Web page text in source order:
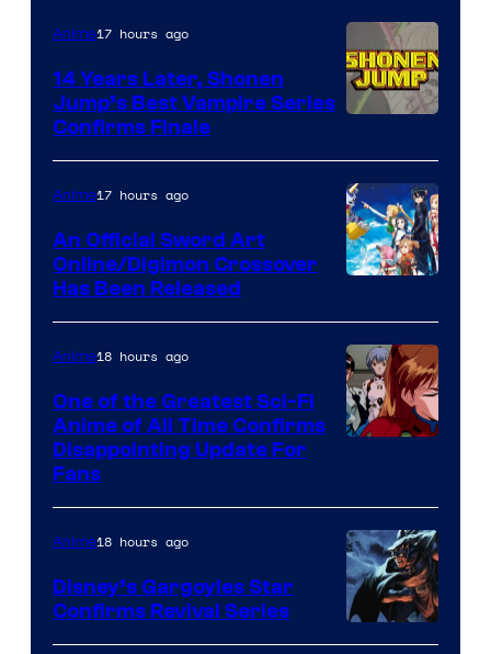
Courtesy
of
Wit
Studio
Shueisha
Anime17 hours ago
14 Years Later, Shonen
Jump’s Best Vampire Series
Confirms Finale
Animation
&
A-
1
Anime17 hours ago
An Official Sword Art
Online/Digimon Crossover
Has Been Released
of
Studio
Khara
Anime18 hours ago
One of the Greatest Sci-Fi
Anime of All Time Confirms
Disappointing Update For
Fans
Disney
Anime18 hours ago
Disney’s Gargoyles Star
Confirms Revival Series